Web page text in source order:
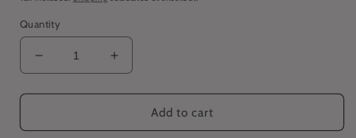
Quantity
Decrease
quantity
for
Tableware
Increase
quantity
for
Simply
Tableware
Add to cart